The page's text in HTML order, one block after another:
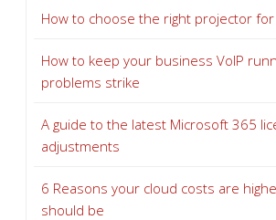
How to choose the right projector
How to keep your business VoIP
problems strike
A guide to the latest Microsoft 365
adjustments
6 Reasons your cloud costs are
should be